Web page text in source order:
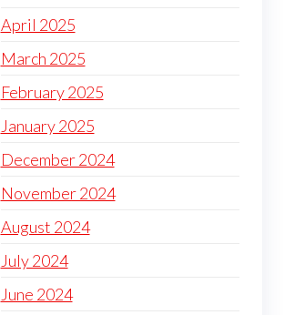
April 2025
March 2025
February 2025
January 2025
December 2024
November 2024
August 2024
July 2024
June 2024